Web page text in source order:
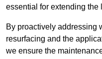
essential for extending the
By proactively addressing
resurfacing and the
we ensure the